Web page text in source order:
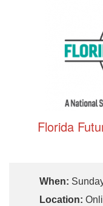
Florida
When:
Location: